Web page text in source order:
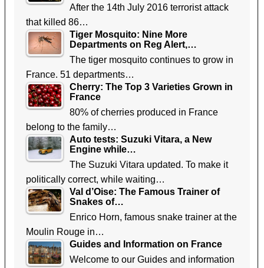
After the 14th July 2016 terrorist attack
that killed 86…
Tiger Mosquito: Nine More
Departments on Reg Alert,…
The tiger mosquito continues to grow in
France. 51 departments…
Cherry: The Top 3 Varieties Grown in
France
80% of cherries produced in France
belong to the family…
Auto tests: Suzuki Vitara, a New
Engine while…
The Suzuki Vitara updated. To make it
politically correct, while waiting…
Val d’Oise: The Famous Trainer of
Snakes of…
Enrico Horn, famous snake trainer at the
Moulin Rouge in…
Guides and Information on France
Welcome to our Guides and information